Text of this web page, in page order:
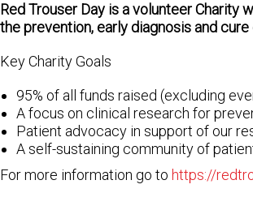
Red Trouser Day is a volunteer Charity
the prevention, early diagnosis and
Key Charity Goals
95% of all funds raised (excluding
A focus on clinical research for
Patient advocacy in support of our
A self-sustaining community of
For more information go to https://